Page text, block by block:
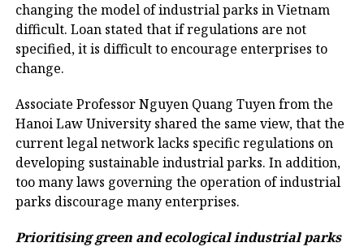
changing the model of industrial parks in Vietnam
difficult. Loan stated that if regulations are not
specified, it is difficult to encourage enterprises to
change.
Associate Professor Nguyen Quang Tuyen from the
Hanoi Law University shared the same view, that the
current legal network lacks specific regulations on
developing sustainable industrial parks. In addition,
too many laws governing the operation of industrial
parks discourage many enterprises.
Prioritising green and ecological industrial parks